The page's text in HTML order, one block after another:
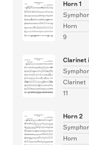
Horn 1
Horn
9
Clarinet
Clarinet
11
Horn 2
Horn